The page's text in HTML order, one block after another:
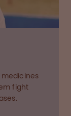
fight